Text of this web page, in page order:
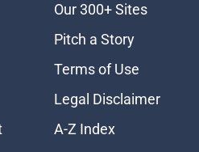
Our 300+ Sites
Pitch a Story
Terms of Use
Legal Disclaimer
A-Z Index